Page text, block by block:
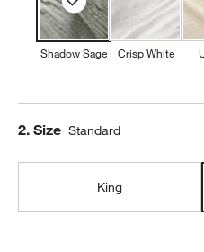
Shadow Sage Crisp White
Step
2. Size Standard
King